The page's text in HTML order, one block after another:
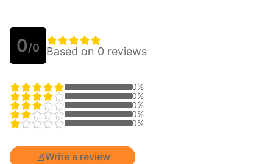
0/0 Based on 0 reviews
0%
0%
0%
0%
0%
Write a review